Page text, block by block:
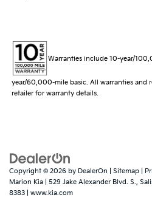
Warranties include 10-year/
year/60,000-mile basic. All warranties and
retailer for warranty details.
Copyright © 2026 by DealerOn Sitemap
Marion Kia
529 Jake Alexander Blvd. S.,
8383
www.kia.com